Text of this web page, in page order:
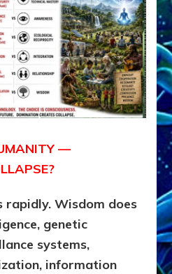
—
rapidly. Wisdom does
genetic
systems,
information